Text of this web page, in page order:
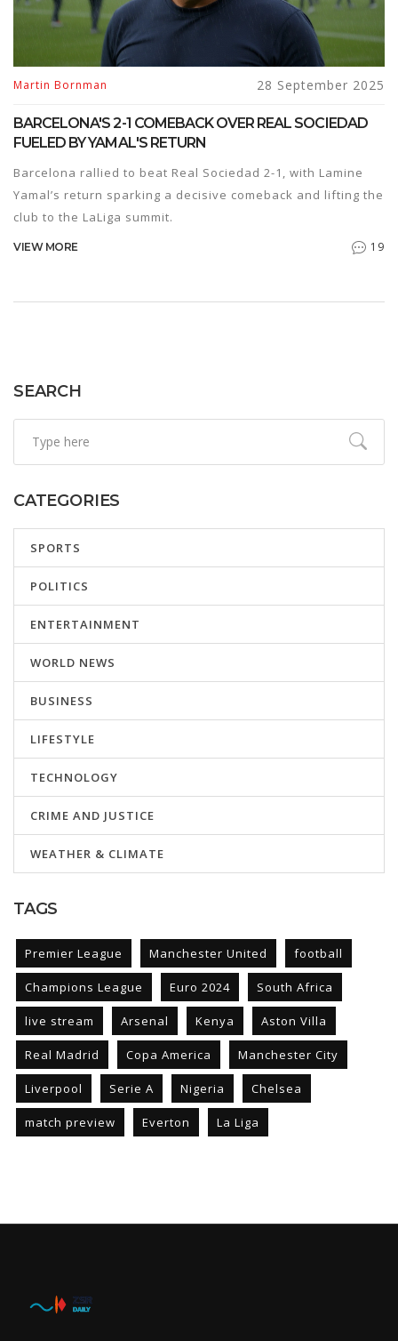
Martin Bornman 28 September 2025
BARCELONA'S 2-1 COMEBACK OVER REAL SOCIEDAD
FUELED BY YAMAL'S RETURN
Barcelona rallied to beat Real Sociedad 2-1, with Lamine
Yamal’s return sparking a decisive comeback and lifting the
club to the LaLiga summit.
VIEW MORE 19
SEARCH
CATEGORIES
SPORTS
POLITICS
ENTERTAINMENT
WORLD NEWS
BUSINESS
LIFESTYLE
TECHNOLOGY
CRIME AND JUSTICE
WEATHER & CLIMATE
TAGS
Premier League Manchester United football
Champions League Euro 2024 South Africa
live stream Arsenal Kenya Aston Villa
Real Madrid Copa America Manchester City
Liverpool Serie A Nigeria Chelsea
match preview Everton La Liga